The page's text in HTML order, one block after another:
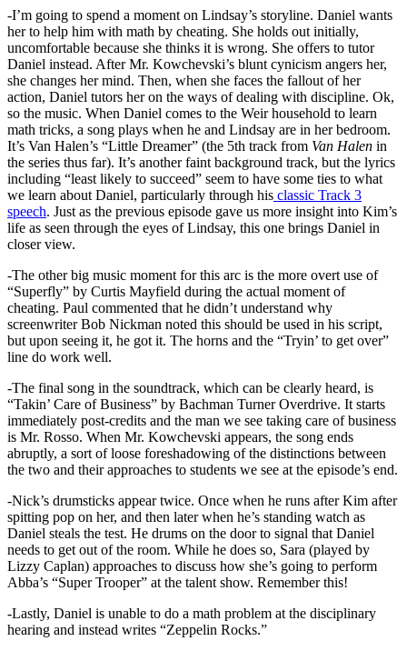
-I’m going to spend a moment on Lindsay’s storyline. Daniel wants
her to help him with math by cheating. She holds out initially,
uncomfortable because she thinks it is wrong. She offers to tutor
Daniel instead. After Mr. Kowchevski’s blunt cynicism angers her,
she changes her mind. Then, when she faces the fallout of her
action, Daniel tutors her on the ways of dealing with discipline. Ok,
so the music. When Daniel comes to the Weir household to learn
math tricks, a song plays when he and Lindsay are in her bedroom.
It’s Van Halen’s “Little Dreamer” (the 5th track from Van Halen in
the series thus far). It’s another faint background track, but the lyrics
including “least likely to succeed” seem to have some ties to what
we learn about Daniel, particularly through his classic Track 3
speech. Just as the previous episode gave us more insight into Kim’s
life as seen through the eyes of Lindsay, this one brings Daniel in
closer view.
-The other big music moment for this arc is the more overt use of
“Superfly” by Curtis Mayfield during the actual moment of
cheating. Paul commented that he didn’t understand why
screenwriter Bob Nickman noted this should be used in his script,
but upon seeing it, he got it. The horns and the “Tryin’ to get over”
line do work well.
-The final song in the soundtrack, which can be clearly heard, is
“Takin’ Care of Business” by Bachman Turner Overdrive. It starts
immediately post-credits and the man we see taking care of business
is Mr. Rosso. When Mr. Kowchevski appears, the song ends
abruptly, a sort of loose foreshadowing of the distinctions between
the two and their approaches to students we see at the episode’s end.
-Nick’s drumsticks appear twice. Once when he runs after Kim after
spitting pop on her, and then later when he’s standing watch as
Daniel steals the test. He drums on the door to signal that Daniel
needs to get out of the room. While he does so, Sara (played by
Lizzy Caplan) approaches to discuss how she’s going to perform
Abba’s “Super Trooper” at the talent show. Remember this!
-Lastly, Daniel is unable to do a math problem at the disciplinary
hearing and instead writes “Zeppelin Rocks.”